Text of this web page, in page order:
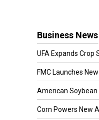
Business News
UFA Expands Crop
FMC Launches
American Soybean
Corn Powers New